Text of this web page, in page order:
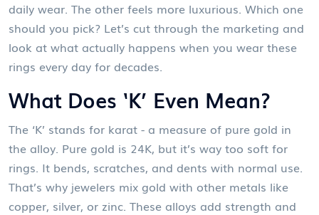
daily wear. The other feels more luxurious. Which one
should you pick? Let’s cut through the marketing and
look at what actually happens when you wear these
rings every day for decades.
What Does ‘K’ Even Mean?
The ‘K’ stands for karat - a measure of pure gold in
the alloy. Pure gold is 24K, but it’s way too soft for
rings. It bends, scratches, and dents with normal use.
That’s why jewelers mix gold with other metals like
copper, silver, or zinc. These alloys add strength and